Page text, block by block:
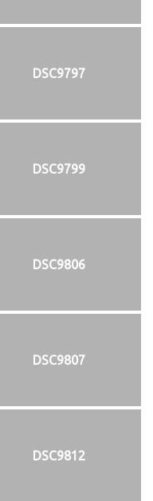
DSC9797
DSC9799
DSC9806
DSC9807
DSC9812